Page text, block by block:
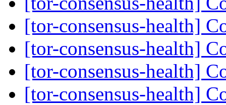
[tor-consensus-health]
[tor-consensus-health]
[tor-consensus-health]
[tor-consensus-health]